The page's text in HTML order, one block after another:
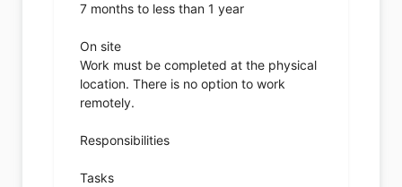
7 months to less than 1 year
On site
Work must be completed at the physical
location. There is no option to work
remotely.
Responsibilities
Tasks